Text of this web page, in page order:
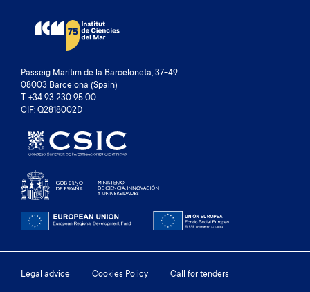
Passeig Marítim de la Barceloneta, 37-49.
08003 Barcelona (Spain)
T. +34 93 230 95 00
CIF: Q2818002D
Footer
Legal advice Cookies Policy Call for tenders